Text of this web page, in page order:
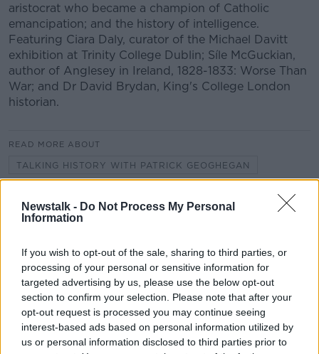
Newstalk - Do Not Process My Personal
Information
If you wish to opt-out of the sale, sharing to third parties, or
processing of your personal or sensitive information for
targeted advertising by us, please use the below opt-out
section to confirm your selection. Please note that after your
opt-out request is processed you may continue seeing
interest-based ads based on personal information utilized by
us or personal information disclosed to third parties prior to
aristocrat who became a champion of Catholic
emancipation; and the history of intelligence.
Featuring Ciara Daly, curator of the Michael Davitt
exhibition at Trinity College Dublin; Síle McGuckian,
author of Anglesey in Ireland, 1828-1833: Worse Than
War; and Dr David Brydan, King's College London
historian.
READ MORE ABOUT
TALKING HISTORY WITH PATRICK GEOGHEGAN
Related Episodes
Israel rejects Trump’s Gaza peace
plan
NEWSTALK BREAKFAST
00:07:33
Peace Plan rejected by Israel for